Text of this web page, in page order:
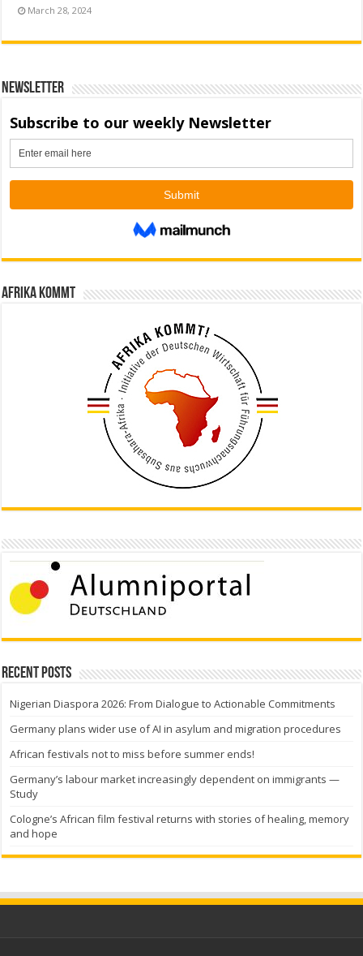
March 28, 2024
Newsletter
Afrika kommt
Recent Posts
Nigerian Diaspora 2026: From Dialogue to Actionable Commitments
Germany plans wider use of AI in asylum and migration procedures
African festivals not to miss before summer ends!
Germany’s labour market increasingly dependent on immigrants —
Study
Cologne’s African film festival returns with stories of healing, memory
and hope